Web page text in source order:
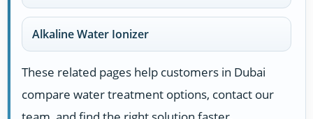
Alkaline Water Ionizer
These related pages help customers in Dubai
compare water treatment options, contact our